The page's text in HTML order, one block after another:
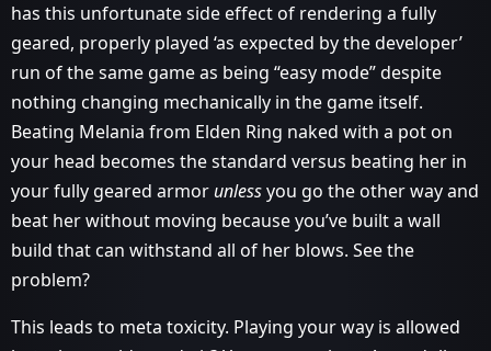
has this unfortunate side effect of rendering a fully
geared, properly played ‘as expected by the developer’
run of the same game as being “easy mode” despite
nothing changing mechanically in the game itself.
Beating Melania from Elden Ring naked with a pot on
your head becomes the standard versus beating her in
your fully geared armor unlessyou go the other way and
beat her without moving because you’ve built a wall
build that can withstand all of her blows. See the
problem?
This leads to meta toxicity. Playing your way is allowed